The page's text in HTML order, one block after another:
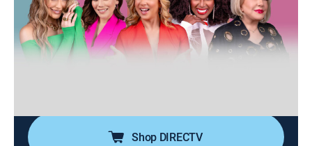
0h 40m|TV14|Talk, Public affairs, Anthology|UNI|Univision|
2026
Cinco mujeres de diferentes generaciones, estilos,
Shop DIRECTV